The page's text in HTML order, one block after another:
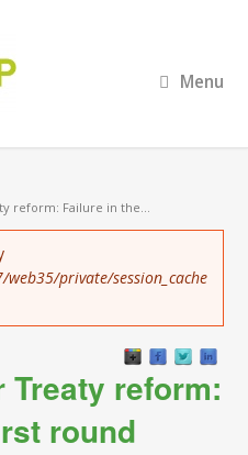
Menu
reform: Failure in the...
private/session_cache
Treaty reform:
round